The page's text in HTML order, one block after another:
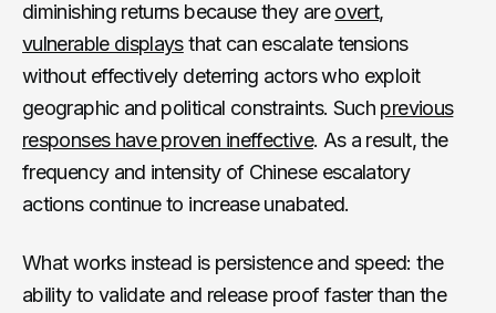
diminishing returns because they areovert,
vulnerable displaysthat can escalate tensions
without effectively deterring actors who exploit
geographic and political constraints. Such previous
responses have proven ineffective. As a result, the
frequency and intensity of Chinese escalatory
actions continue to increase unabated.
What works instead is persistence and speed: the
ability to validate and release proof faster than the